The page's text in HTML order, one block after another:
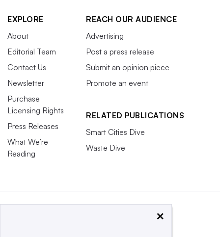
EXPLORE
About
Editorial Team
Contact Us
Newsletter
Purchase
Licensing Rights
Press Releases
What We’re
Reading
REACH OUR AUDIENCE
Advertising
Post a press release
Submit an opinion piece
Promote an event
RELATED PUBLICATIONS
Smart Cities Dive
Waste Dive
×